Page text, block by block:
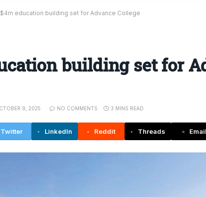
$4m education building set for Advance College
building set for
9, 2025 NO COMMENTS 3 MINS READ
Twitter LinkedIn Reddit Threads Email